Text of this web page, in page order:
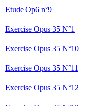
Etude Op6 n°9
Exercise Opus 35 N°1
Exercise Opus 35 N°10
Exercise Opus 35 N°11
Exercise Opus 35 N°12